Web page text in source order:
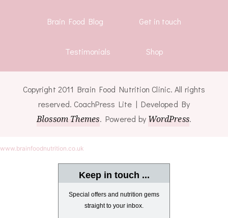
Brain Food Blog Get in touch
Testimonials Shop
Copyright 2011 Brain Food Nutrition Clinic. All rights
reserved. CoachPress Lite | Developed By
Blossom Themes. Powered by WordPress.
www.brainfoodnutrition.co.uk
Keep in touch ...
Special offers and nutrition gems
straight to your inbox.